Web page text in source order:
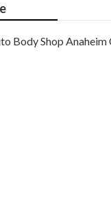
Body Shop Anaheim